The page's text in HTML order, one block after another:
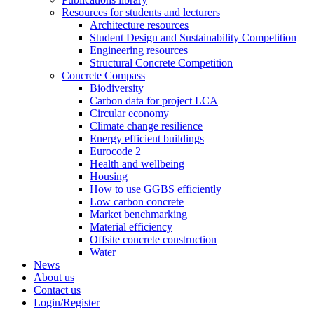
Resources for students and lecturers
Architecture resources
Student Design and Sustainability Competition
Engineering resources
Structural Concrete Competition
Concrete Compass
Biodiversity
Carbon data for project LCA
Circular economy
Climate change resilience
Energy efficient buildings
Eurocode 2
Health and wellbeing
Housing
How to use GGBS efficiently
Low carbon concrete
Market benchmarking
Material efficiency
Offsite concrete construction
Water
News
About us
Contact us
Login/Register